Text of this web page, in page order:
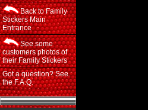
Back to Family
Stickers Main
Entrance
See some
customers photos of
their Family Stickers
Got a question? See
the F.A.Q.